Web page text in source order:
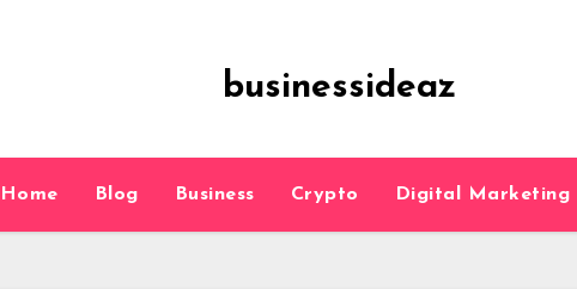
businessideaz
Home Blog Business Crypto Digital Marketing